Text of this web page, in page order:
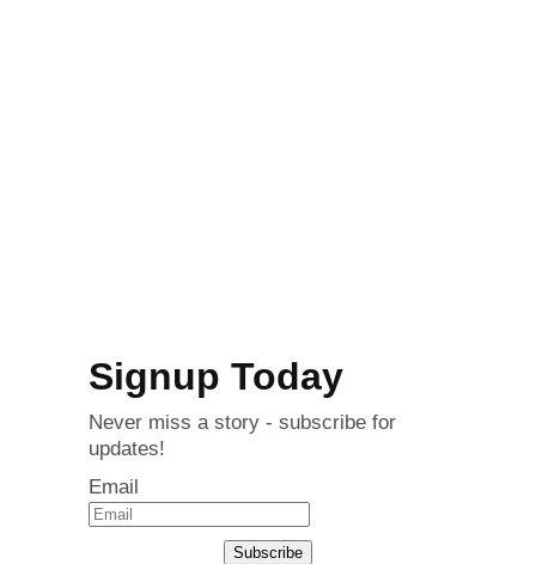
Signup Today
Never miss a story - subscribe for
updates!
Email
Subscribe